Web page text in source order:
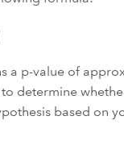
a p-value of
determine
based on